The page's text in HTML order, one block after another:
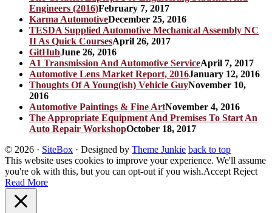
Engineers (2016)February 7, 2017
Karma AutomotiveDecember 25, 2016
TESDA Supplied Automotive Mechanical Assembly NC
II As Quick CoursesApril 26, 2017
GitHubJune 26, 2016
A1 Transmission And Automotive ServiceApril 7, 2017
Automotive Lens Market Report, 2016January 12, 2016
Thoughts Of A Young(ish) Vehicle GuyNovember 10,
2016
Automotive Paintings & Fine ArtNovember 4, 2016
The Appropriate Equipment And Premises To Start An
Auto Repair WorkshopOctober 18, 2017
© 2026 · SiteBox · Designed by Theme Junkie back to top
This website uses cookies to improve your experience. We'll assume
you're ok with this, but you can opt-out if you wish.Accept Reject
Read More